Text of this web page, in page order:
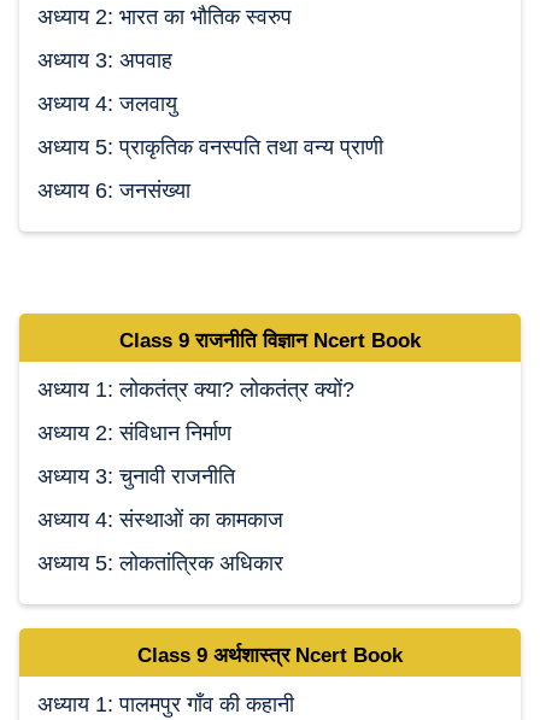
अध्याय 2: भारत का भौतिक स्वरुप
अध्याय 3: अपवाह
अध्याय 4: जलवायु
अध्याय 5: प्राकृतिक वनस्पति तथा वन्य प्राणी
अध्याय 6: जनसंख्या
Class 9राजनीति विज्ञान Ncert Book
अध्याय 1: लोकतंत्र क्या? लोकतंत्र क्यों?
अध्याय 2: संविधान निर्माण
अध्याय 3: चुनावी राजनीति
अध्याय 4: संस्थाओं का कामकाज
अध्याय 5: लोकतांत्रिक अधिकार
Class 9 अर्थशास्त्र Ncert Book
अध्याय 1: पालमपुर गाँव की कहानी